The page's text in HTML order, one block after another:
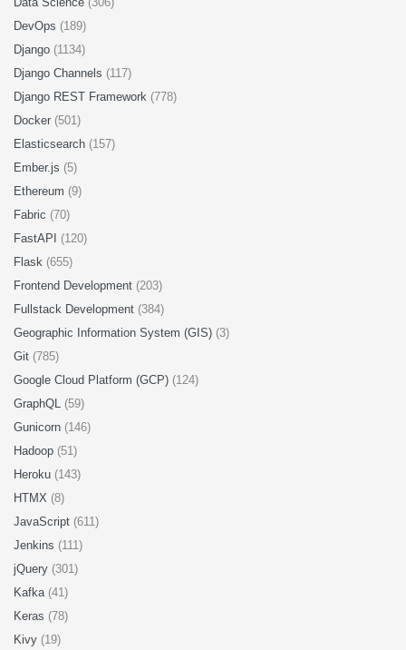
DevOps (189)
Django (1134)
Django Channels (117)
Django REST Framework (778)
Docker (501)
Elasticsearch (157)
Ember.js (5)
Ethereum (9)
Fabric (70)
FastAPI (120)
Flask (655)
Frontend Development (203)
Fullstack Development (384)
Geographic Information System (GIS) (3)
Git (785)
Google Cloud Platform (GCP) (124)
GraphQL (59)
Gunicorn (146)
Hadoop (51)
Heroku (143)
HTMX (8)
JavaScript (611)
Jenkins (111)
jQuery (301)
Kafka (41)
Keras (78)
Kivy (19)